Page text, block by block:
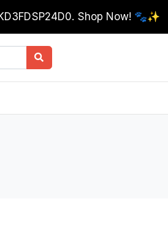
Shop Now! 🐾✨